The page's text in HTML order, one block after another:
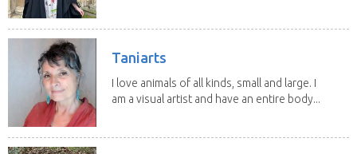
Taniarts
I love animals of all kinds, small and large. I
am a visual artist and have an entire body...